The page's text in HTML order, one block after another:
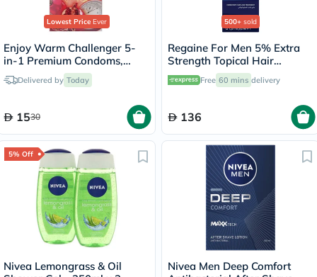
Lowest PriceEver
Enjoy Warm Challenger 5-
in-1 Premium Condoms,
Pack of 12's
Delivered by Today
1530
500+ sold
Regaine For Men 5% Extra
Strength Topical Hair
Regrowth Foam 73ml
Free 60 mins delivery
136
5% Off
Nivea Lemongrass & Oil
Nivea Men Deep Comfort